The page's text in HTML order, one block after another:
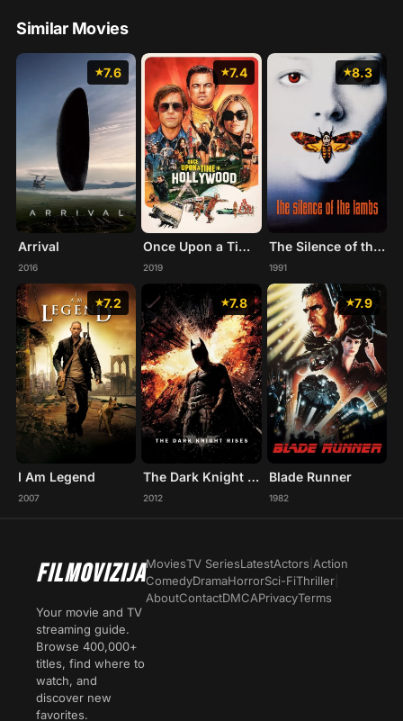
Similar Movies
7.6
Arrival
2016
7.4
Once Upon a Time... in Hollywood
2019
8.3
The Silence of the Lambs
1991
7.2
I Am Legend
2007
7.8
The Dark Knight Rises
2012
7.9
Blade Runner
1982
FILMOVIZIJA
Your movie and TV
streaming guide.
Browse 400,000+
titles, find where to
watch, and
discover new
favorites.
MoviesTV SeriesLatestActors Action
ComedyDramaHorrorSci-FiThriller
AboutContactDMCAPrivacyTerms